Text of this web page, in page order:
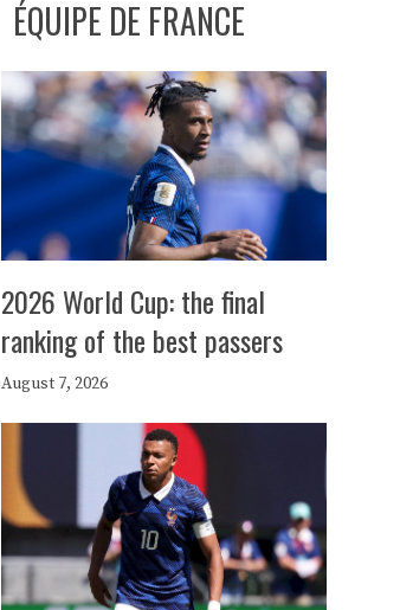
ÉQUIPE DE FRANCE
2026 World Cup: the final
ranking of the best passers
August 7, 2026